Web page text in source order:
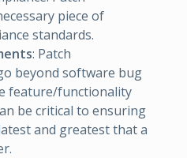
piece of
standards.
: Patch
beyond software bug
feature/functionality
be critical to ensuring
and greatest that a